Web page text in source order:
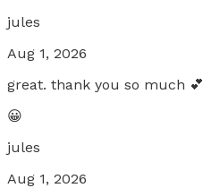
jules
Aug 1, 2026
great. thank you so much 💕
😀
jules
Aug 1, 2026